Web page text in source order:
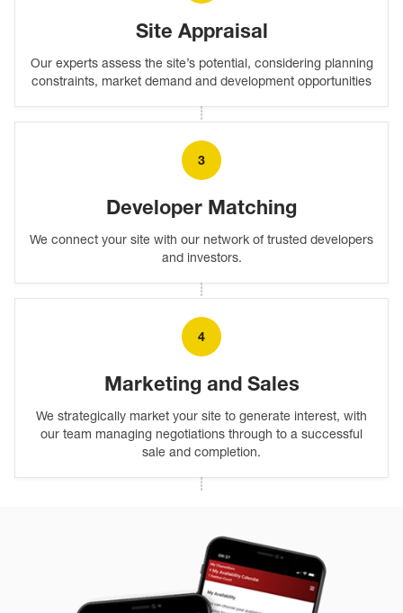
Site Appraisal
Our experts assess the site’s potential, considering planning
constraints, market demand and development opportunities
3
Developer Matching
We connect your site with our network of trusted developers
and investors.
4
Marketing and Sales
We strategically market your site to generate interest, with
our team managing negotiations through to a successful
sale and completion.